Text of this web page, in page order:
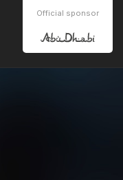
Official sponsor